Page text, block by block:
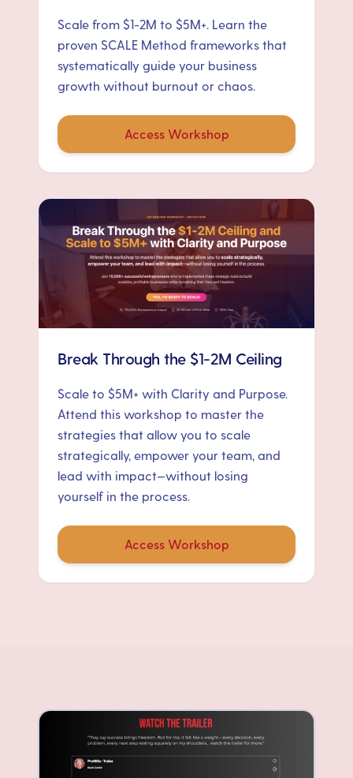
Scale from $1-2M to $5M+. Learn the
proven SCALE Method frameworks that
systematically guide your business
growth without burnout or chaos.
Access Workshop
Break Through the $1-2M Ceiling
Scale to $5M+ with Clarity and Purpose.
Attend this workshop to master the
strategies that allow you to scale
strategically, empower your team, and
lead with impact—without losing
yourself in the process.
Access Workshop